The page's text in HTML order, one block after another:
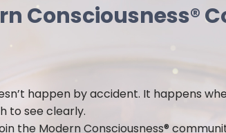
Consciousness®
happen by accident. It happens
to see clearly.
the Modern Consciousness®